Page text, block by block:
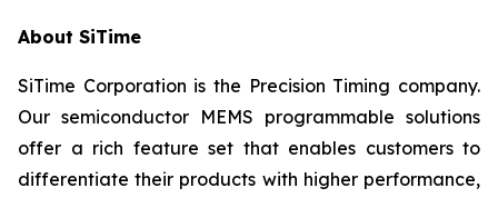
About SiTime
SiTime Corporation is the Precision Timing company.
Our semiconductor MEMS programmable solutions
offer a rich feature set that enables customers to
differentiate their products with higher performance,